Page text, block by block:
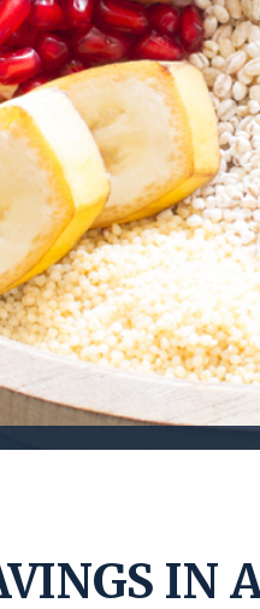
IN